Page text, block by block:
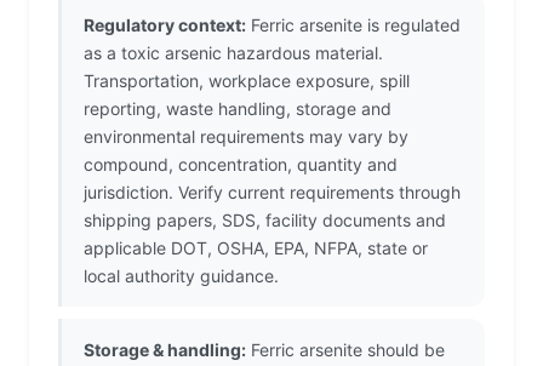
Regulatory context: Ferric arsenite is regulated
as a toxic arsenic hazardous material.
Transportation, workplace exposure, spill
reporting, waste handling, storage and
environmental requirements may vary by
compound, concentration, quantity and
jurisdiction. Verify current requirements through
shipping papers, SDS, facility documents and
applicable DOT, OSHA, EPA, NFPA, state or
local authority guidance.
Storage & handling: Ferric arsenite should be